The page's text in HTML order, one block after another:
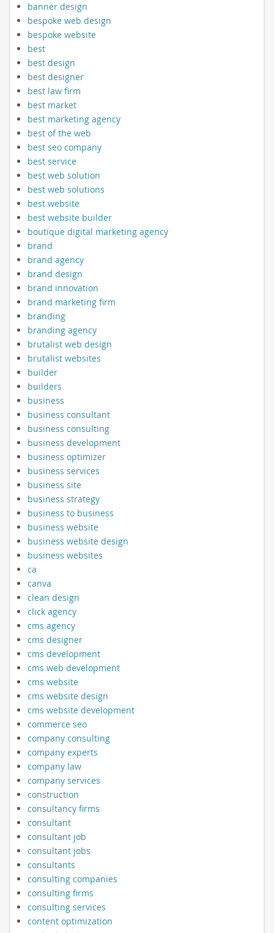
banner design
bespoke web design
bespoke website
best
best design
best designer
best law firm
best market
best marketing agency
best of the web
best seo company
best service
best web solution
best web solutions
best website
best website builder
boutique digital marketing agency
brand
brand agency
brand design
brand innovation
brand marketing firm
branding
branding agency
brutalist web design
brutalist websites
builder
builders
business
business consultant
business consulting
business development
business optimizer
business services
business site
business strategy
business to business
business website
business website design
business websites
ca
canva
clean design
click agency
cms agency
cms designer
cms development
cms web development
cms website
cms website design
cms website development
commerce seo
company consulting
company experts
company law
company services
construction
consultancy firms
consultant
consultant job
consultant jobs
consultants
consulting companies
consulting firms
consulting services
content optimization